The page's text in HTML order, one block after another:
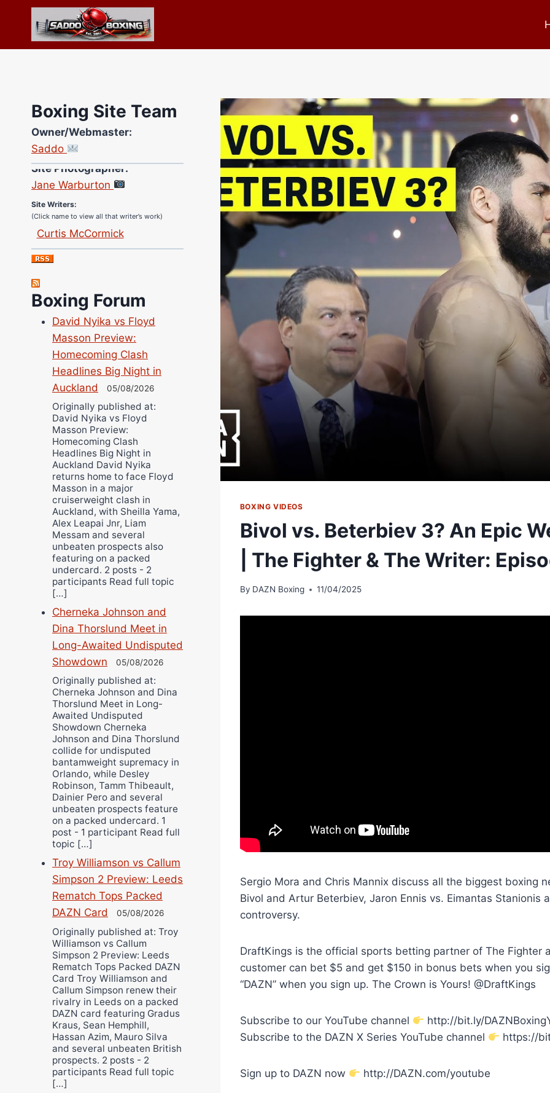
content
BOXING VIDEOS
Bivol vs. Beterbiev 3? An Epic
| The Fighter & The Writer:
By DAZN Boxing 11/04/2025
Sergio Mora and Chris Mannix discuss all the biggest boxing
Bivol and Artur Beterbiev, Jaron Ennis vs. Eimantas Stanionis
controversy.
DraftKings is the official sports betting partner of The Fighter
customer can bet $5 and get $150 in bonus bets when you
“DAZN” when you sign up. The Crown is Yours! @DraftKings
Subscribe to our YouTube channel
http://bit.ly/
Subscribe to the DAZN X Series YouTube channel
https://
Sign up to DAZN now http://DAZN.com/youtube
Boxing Site Team
Owner/Webmaster:
Saddo
Site Photographer:
Jane Warburton
Site Writers:
(Click name to view all that writer’s work)
Curtis McCormick
Nick Chamberlain
Jose Espinoza
Richard Eberline
Danny Wilson
Bruce Dingo
Alejandro Tostado
Ricky Jones
Wellington Amadulu
Boxing Forum
David Nyika vs Floyd
Masson Preview:
Homecoming Clash
Headlines Big Night in
Auckland
05/08/2026
Originally published at:
David Nyika vs Floyd
Masson Preview:
Homecoming Clash
Headlines Big Night in
Auckland David Nyika
returns home to face Floyd
Masson in a major
cruiserweight clash in
Auckland, with Sheilla Yama,
Alex Leapai Jnr, Liam
Messam and several
unbeaten prospects also
featuring on a packed
undercard. 2 posts - 2
participants Read full topic
[…]
Cherneka Johnson and
Dina Thorslund Meet in
Long-Awaited Undisputed
Showdown
05/08/2026
Originally published at:
Cherneka Johnson and Dina
Thorslund Meet in Long-
Awaited Undisputed
Showdown Cherneka
Johnson and Dina Thorslund
collide for undisputed
bantamweight supremacy in
Orlando, while Desley
Robinson, Tamm Thibeault,
Dainier Pero and several
unbeaten prospects feature
on a packed undercard. 1
post - 1 participant Read full
topic […]
Troy Williamson vs Callum
Simpson 2 Preview: Leeds
Rematch Tops Packed
DAZN Card
05/08/2026
Originally published at: Troy
Williamson vs Callum
Simpson 2 Preview: Leeds
Rematch Tops Packed DAZN
Card Troy Williamson and
Callum Simpson renew their
rivalry in Leeds on a packed
DAZN card featuring Gradus
Kraus, Sean Hemphill,
Hassan Azim, Mauro Silva
and several unbeaten British
prospects. 2 posts - 2
participants Read full topic
[…]